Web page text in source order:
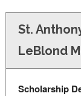
St.
LeBlond
Scholarship